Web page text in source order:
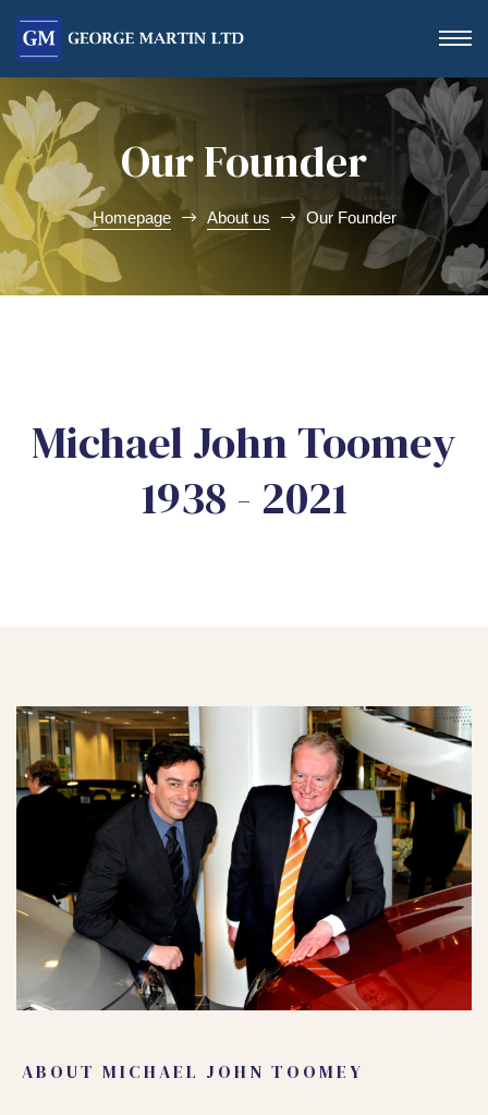
Our Founder
Homepage About us Our Founder
Michael John Toomey
1938 - 2021
ABOUT MICHAEL JOHN TOOMEY